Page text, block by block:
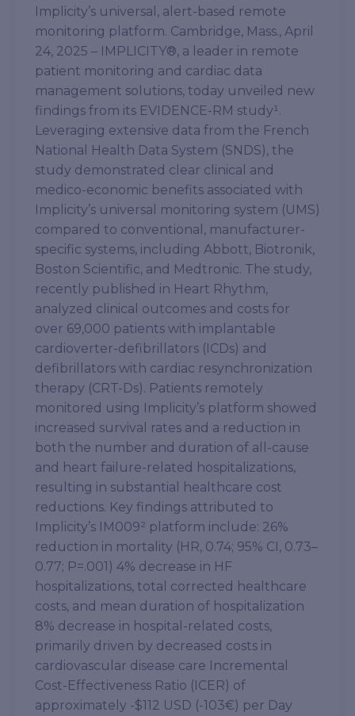
Implicity’s universal, alert-based remote
monitoring platform. Cambridge, Mass., April
24, 2025 – IMPLICITY®, a leader in remote
patient monitoring and cardiac data
management solutions, today unveiled new
findings from its EVIDENCE-RM study¹.
Leveraging extensive data from the French
National Health Data System (SNDS), the
study demonstrated clear clinical and
medico-economic benefits associated with
Implicity’s universal monitoring system (UMS)
compared to conventional, manufacturer-
specific systems, including Abbott, Biotronik,
Boston Scientific, and Medtronic. The study,
recently published in Heart Rhythm,
analyzed clinical outcomes and costs for
over 69,000 patients with implantable
cardioverter-defibrillators (ICDs) and
defibrillators with cardiac resynchronization
therapy (CRT-Ds). Patients remotely
monitored using Implicity’s platform showed
increased survival rates and a reduction in
both the number and duration of all-cause
and heart failure-related hospitalizations,
resulting in substantial healthcare cost
reductions. Key findings attributed to
Implicity’s IM009² platform include: 26%
reduction in mortality (HR, 0.74; 95% CI, 0.73–
0.77; P=.001) 4% decrease in HF
hospitalizations, total corrected healthcare
costs, and mean duration of hospitalization
8% decrease in hospital-related costs,
primarily driven by decreased costs in
cardiovascular disease care Incremental
Cost-Effectiveness Ratio (ICER) of
approximately -$112 USD (-103€) per Day